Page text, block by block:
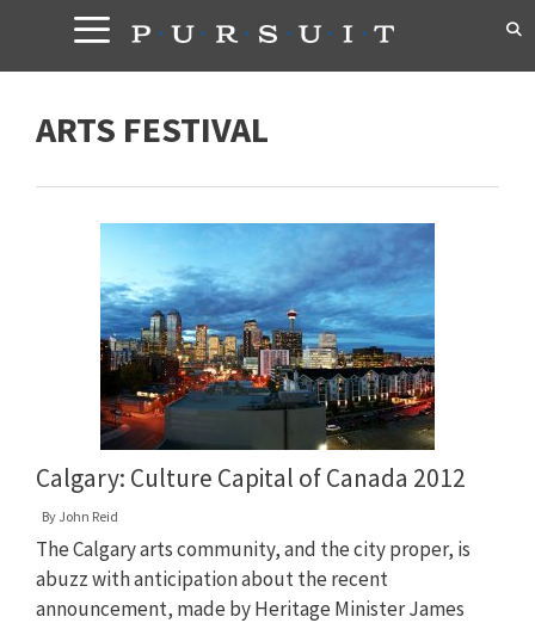
content
ARTS FESTIVAL
Calgary: Culture Capital of Canada 2012
By John Reid
The Calgary arts community, and the city proper, is
abuzz with anticipation about the recent
announcement, made by Heritage Minister James